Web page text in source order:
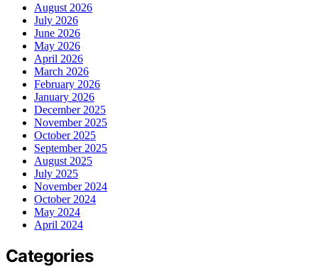
August 2026
July 2026
June 2026
May 2026
April 2026
March 2026
February 2026
January 2026
December 2025
November 2025
October 2025
September 2025
August 2025
July 2025
November 2024
October 2024
May 2024
April 2024
Categories